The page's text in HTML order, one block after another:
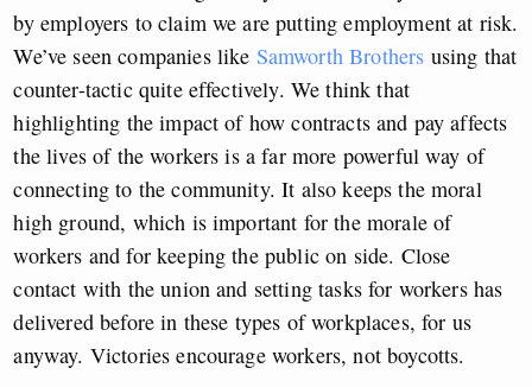
by employers to claim we are putting employment at risk.
We’ve seen companies like Samworth Brothers using that
counter-tactic quite effectively. We think that
highlighting the impact of how contracts and pay affects
the lives of the workers is a far more powerful way of
connecting to the community. It also keeps the moral
high ground, which is important for the morale of
workers and for keeping the public on side. Close
contact with the union and setting tasks for workers has
delivered before in these types of workplaces, for us
anyway. Victories encourage workers, not boycotts.